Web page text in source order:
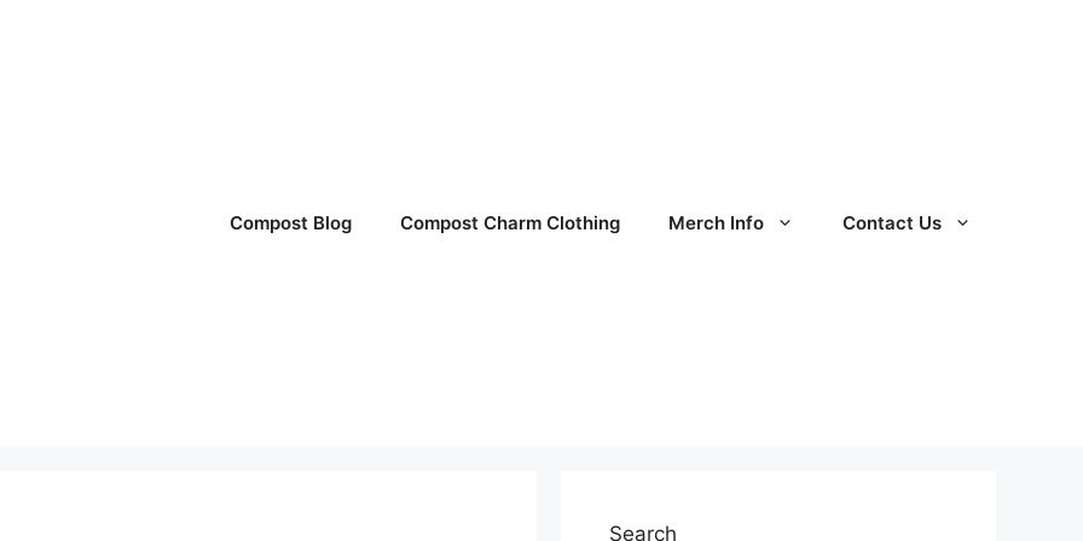
Compost Blog Compost Charm Clothing Merch Info Contact Us
Search